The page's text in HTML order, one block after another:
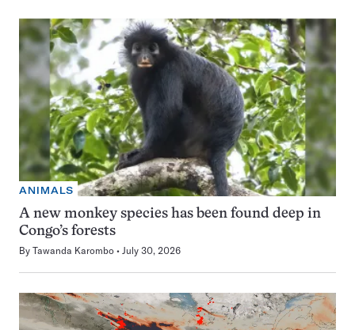
ANIMALS
A new monkey species has been found deep in
Congo’s forests
By Tawanda Karombo July 30, 2026